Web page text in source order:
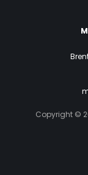
Copyright ©